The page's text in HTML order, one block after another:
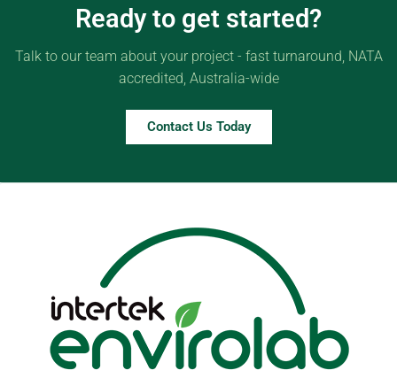
Ready to get started?
Talk to our team about your project - fast turnaround, NATA
accredited, Australia-wide
Contact Us Today